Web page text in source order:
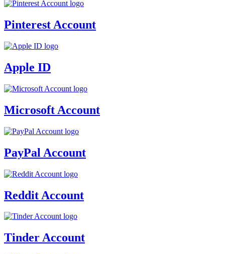
Pinterest Account
Apple ID
Microsoft Account
PayPal Account
Reddit Account
Tinder Account